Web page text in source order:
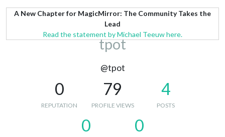
A New Chapter for MagicMirror: The Community Takes the
Lead
Read the statement by Michael Teeuw here.
tpot
@tpot
0
REPUTATION
79
PROFILE VIEWS
4
POSTS
0 0